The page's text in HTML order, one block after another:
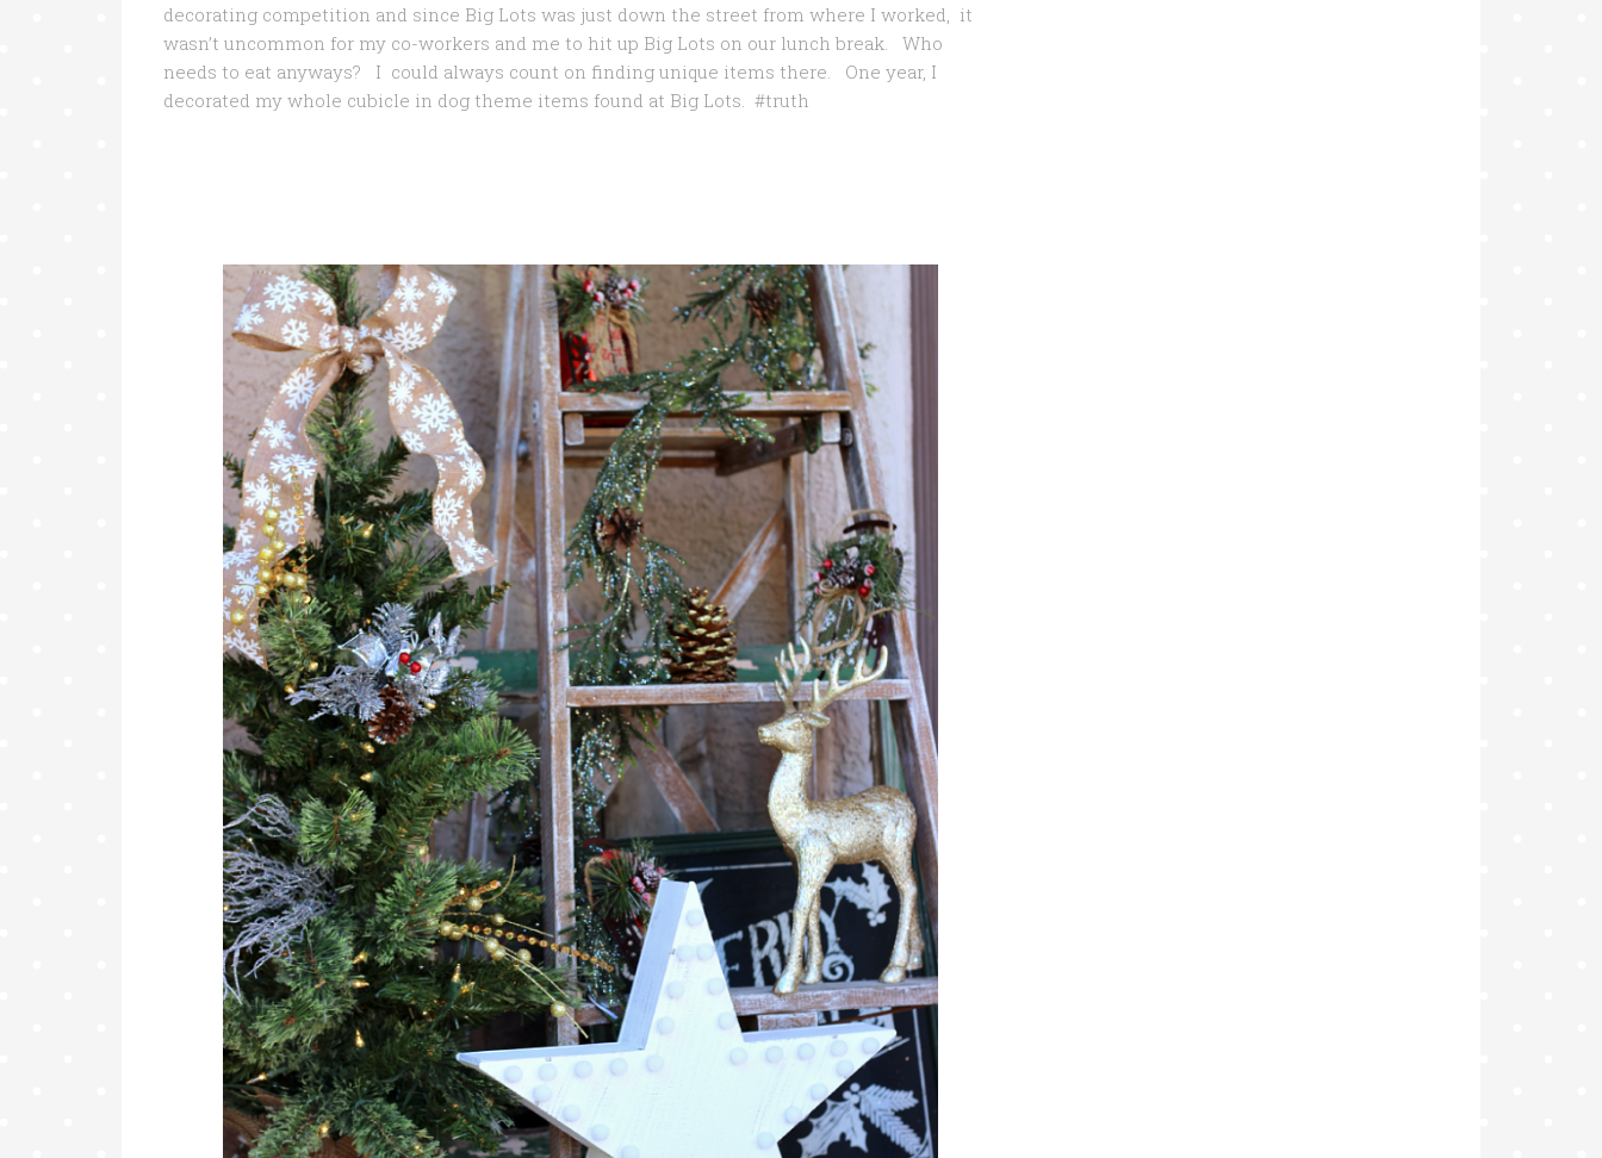
decorating competition and since Big Lots was just down the street from where I worked, it
wasn’t uncommon for my co-workers and me to hit up Big Lots on our lunch break. Who
needs to eat anyways? I could always count on finding unique items there. One year, I
decorated my whole cubicle in dog theme items found at Big Lots. #truth